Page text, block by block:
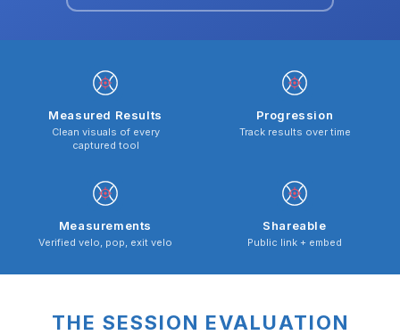
Measured Results
Clean visuals of every
captured tool
Progression
Track results over time
Measurements
Verified velo, pop, exit velo
Shareable
Public link + embed
THE SESSION EVALUATION